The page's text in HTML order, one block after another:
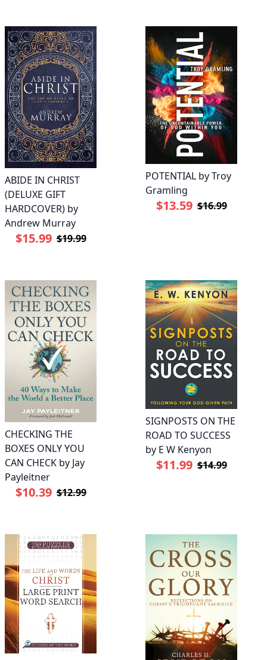
ABIDE IN CHRIST
(DELUXE GIFT
HARDCOVER) by
Andrew Murray
$15.99 $19.99
POTENTIAL by Troy
Gramling
$13.59 $16.99
CHECKING THE
BOXES ONLY YOU
CAN CHECK by Jay
Payleitner
$10.39 $12.99
SIGNPOSTS ON THE
ROAD TO SUCCESS
by E W Kenyon
$11.99 $14.99